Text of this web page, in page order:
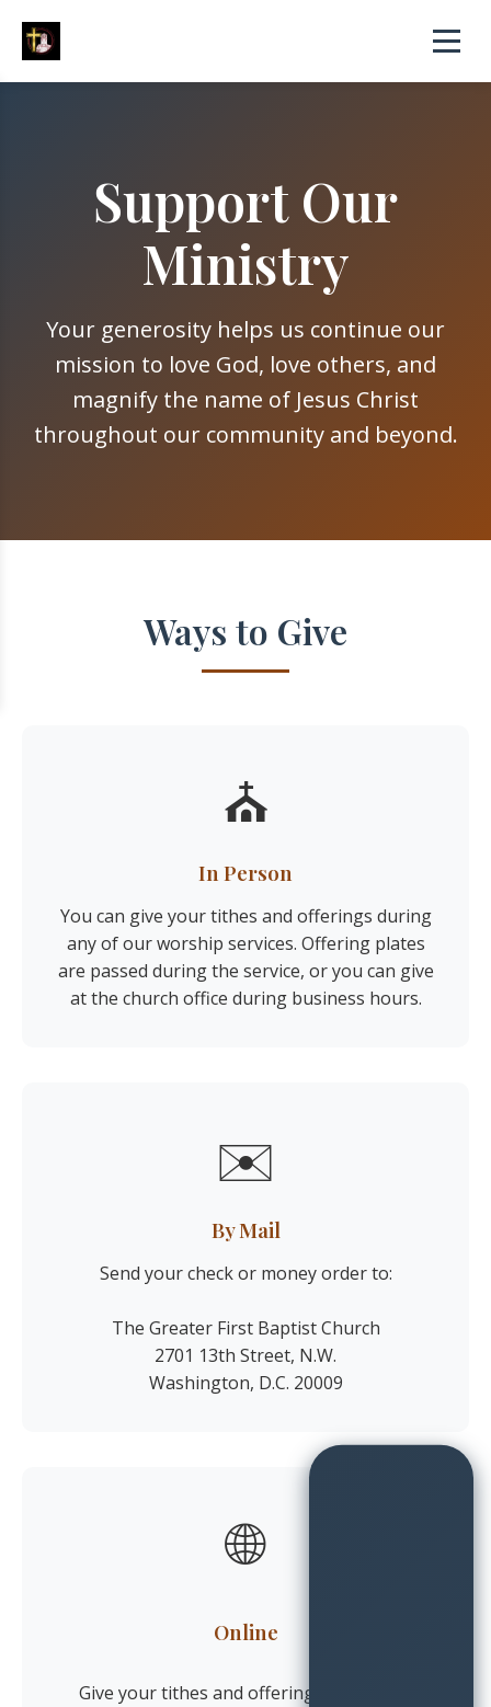
Support Our
Ministry
Your generosity helps us continue our
mission to love God, love others, and
magnify the name of Jesus Christ
throughout our community and beyond.
Ways to Give
⛪
In Person
You can give your tithes and offerings during
any of our worship services. Offering plates
are passed during the service, or you can give
at the church office during business hours.
✉️
By Mail
Send your check or money order to:
The Greater First Baptist Church
2701 13th Street, N.W.
Washington, D.C. 20009
🌐
Online
Give your tithes and offerings by clicking